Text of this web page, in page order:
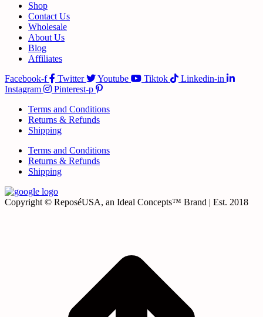
Shop
Contact Us
Wholesale
About Us
Blog
Affiliates
Facebook-f
Twitter Youtube Tiktok
Linkedin-in
Instagram
Pinterest-p
Terms and Conditions
Returns & Refunds
Shipping
Terms and Conditions
Returns & Refunds
Shipping
Copyright © ReposéUSA, an Ideal Concepts™ Brand | Est. 2018